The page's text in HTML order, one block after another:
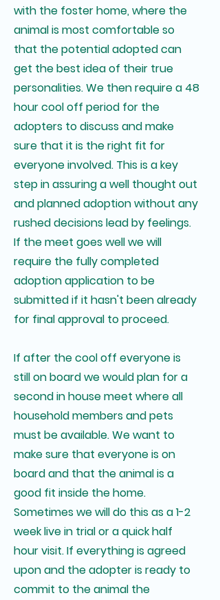
with the foster home, where the
animal is most comfortable so
that the potential adopted can
get the best idea of their true
personalities. We then require a 48
hour cool off period for the
adopters to discuss and make
sure that it is the right fit for
everyone involved. This is a key
step in assuring a well thought out
and planned adoption without any
rushed decisions lead by feelings.
If the meet goes well we will
require the fully completed
adoption application to be
submitted if it hasn't been already
for final approval to proceed.
If after the cool off everyone is
still on board we would plan for a
second in house meet where all
household members and pets
must be available. We want to
make sure that everyone is on
board and that the animal is a
good fit inside the home.
Sometimes we will do this as a 1-2
week live in trial or a quick half
hour visit. If everything is agreed
upon and the adopter is ready to
commit to the animal the